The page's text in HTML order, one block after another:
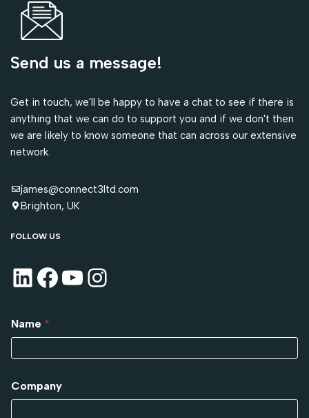
Send us a message!
Get in touch, we'll be happy to have a chat to see if there is
anything that we can do to support you and if we don't then
we are likely to know someone that can across our extensive
network.
james@connect3ltd.com
Brighton, UK
FOLLOW US
Name *
Company